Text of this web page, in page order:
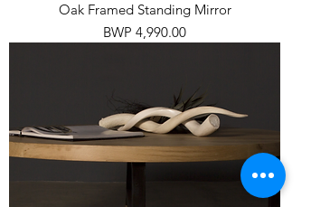
Oak Framed Standing Mirror
Price
BWP 4,990.00